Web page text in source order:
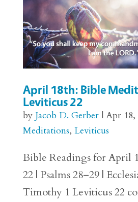
April 18th: Bible
Leviticus 22
by Jacob D. Gerber| Apr 18,
Meditations, Leviticus
Bible Readings for April
22 | Psalms 28–29 |
Timothy 1 Leviticus 22